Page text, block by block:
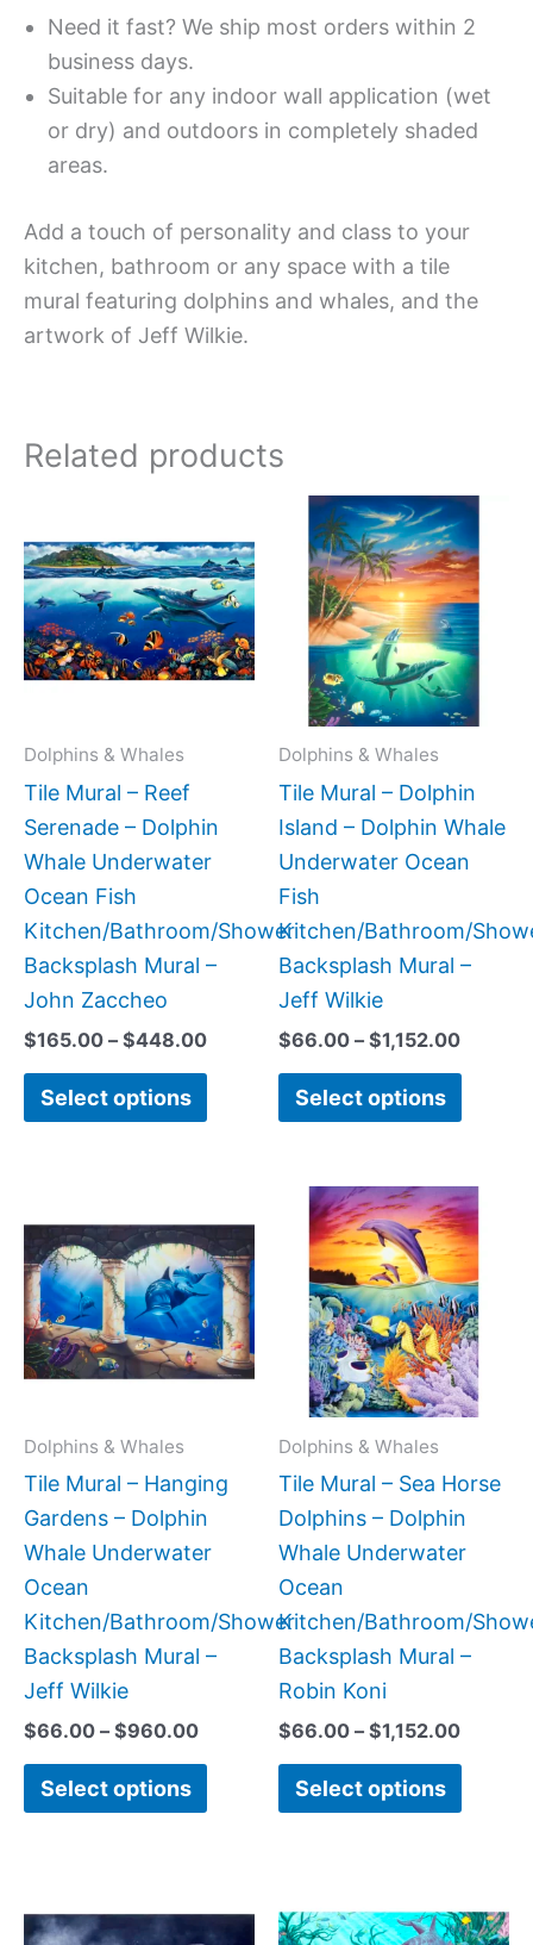
Need it fast? We ship most orders within 2
business days.
Suitable for any indoor wall application (wet
or dry) and outdoors in completely shaded
areas.
Add a touch of personality and class to your
kitchen, bathroom or any space with a tile
mural featuring dolphins and whales, and the
artwork of Jeff Wilkie.
Related products
Dolphins & Whales
Tile Mural – Reef
Serenade – Dolphin
Whale Underwater
Ocean Fish
Kitchen/Bathroom/Shower
Backsplash Mural –
John Zaccheo
$165.00 – $448.00
$165.00
through
$448.00
Select options
product
has
multiple
variants.
The
chosen
on
product
page
Dolphins & Whales
Tile Mural – Dolphin
Island – Dolphin Whale
Underwater Ocean
Fish
Kitchen/Bathroom/
Backsplash Mural –
Jeff Wilkie
$66.00 – $1,152.00
Price
$66.00
through
Select options
This
has
The
be
chosen
on
page
Dolphins & Whales
Tile Mural – Hanging
Gardens – Dolphin
Whale Underwater
Ocean
Kitchen/Bathroom/Shower
Backsplash Mural –
Jeff Wilkie
$66.00 – $960.00
range:
$66.00
through
$960.00
Select options
product
has
multiple
variants.
The
be
chosen
on
product
page
Dolphins & Whales
Tile Mural – Sea Horse
Dolphins – Dolphin
Whale Underwater
Ocean
Kitchen/Bathroom/
Backsplash Mural –
Robin Koni
$66.00 – $1,152.00
Price
range:
$66.00
through
Select options
This
has
The
be
chosen
on
page
range:
$66.00
product
range:
$66.00